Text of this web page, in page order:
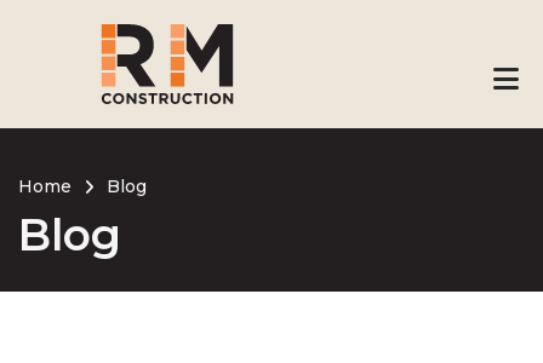
Breadcrumb
Home Blog
Blog